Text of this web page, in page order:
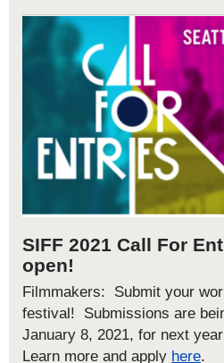
SIFF 2021 Call For
open!
Filmmakers: Submit your
festival! Submissions are
January 8, 2021, for next
Learn more and apply here.